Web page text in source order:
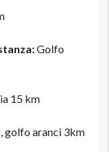
Golfo
15 km
golfo aranci 3km